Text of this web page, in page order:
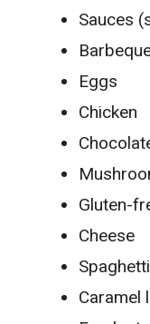
Sauces
Eggs
Chicken
Gluten-
Cheese
Spaghetti
Caramel